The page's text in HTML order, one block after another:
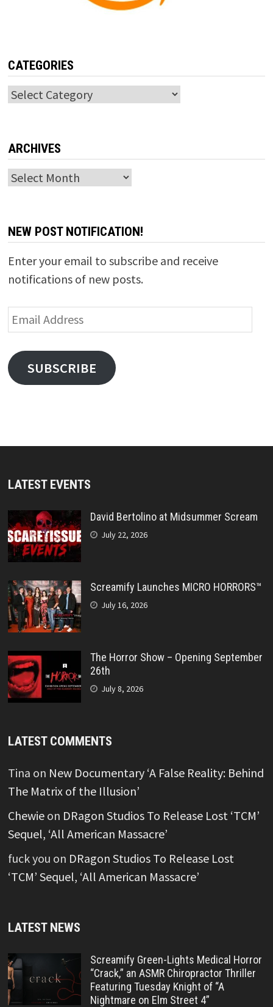
CATEGORIES
Categories
ARCHIVES
Archives
NEW POST NOTIFICATION!
Enter your email to subscribe and receive
notifications of new posts.
Email
Address
SUBSCRIBE
LATEST EVENTS
David Bertolino at Midsummer Scream
July 22, 2026
Screamify Launches MICRO HORRORS™
July 16, 2026
The Horror Show – Opening September
26th
July 8, 2026
LATEST COMMENTS
Tina on New Documentary ‘A False Reality: Behind
The Matrix of the Illusion’
Chewieon DRagon Studios To Release Lost ‘TCM’
Sequel, ‘All American Massacre’
fuck you on DRagon Studios To Release Lost
‘TCM’ Sequel, ‘All American Massacre’
LATEST NEWS
Screamify Green-Lights Medical Horror
“Crack,” an ASMR Chiropractor Thriller
Featuring Tuesday Knight of “A
Nightmare on Elm Street 4”